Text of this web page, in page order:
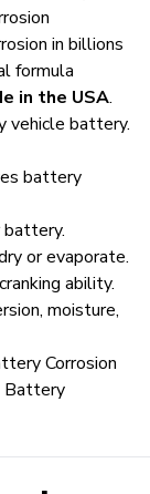
in billions
formula
in the USA.
vehicle battery.
battery
or evaporate.
ability.
moisture,
Corrosion
Battery